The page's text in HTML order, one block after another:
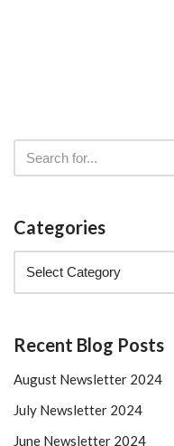
Categories
Recent Blog Posts
August Newsletter 2024
July Newsletter 2024
June Newsletter 2024